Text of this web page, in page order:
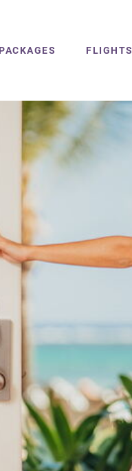
PACKAGES FLIGHTS